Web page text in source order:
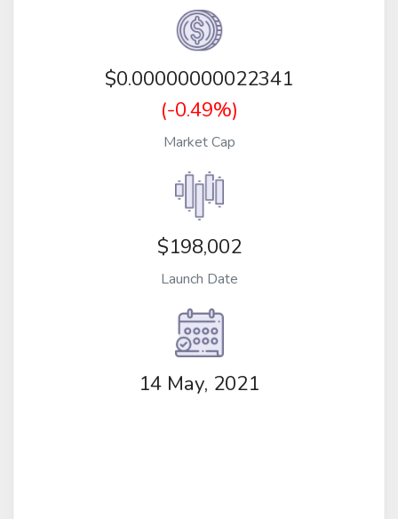
$0.00000000022341
(-0.49%)
Market Cap
$198,002
Launch Date
14 May, 2021